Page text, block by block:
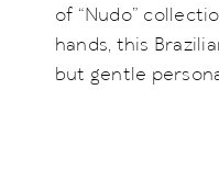
of “Nudo”
hands, this
but gentle